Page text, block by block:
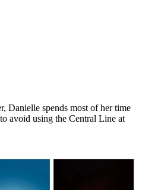
Danielle spends most of her time
avoid using the Central Line at